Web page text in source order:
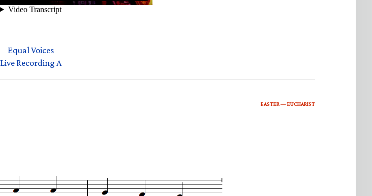
Equal Voices
Live Recording A
EASTER — EUCHARIST